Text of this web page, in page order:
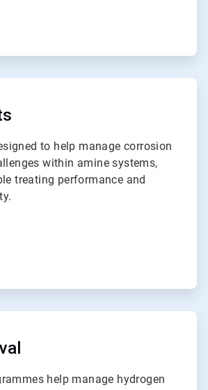
to help manage corrosion
within amine systems,
treating performance and
help manage hydrogen